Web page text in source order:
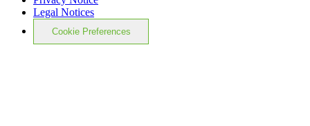
Legal Notices
Cookie Preferences